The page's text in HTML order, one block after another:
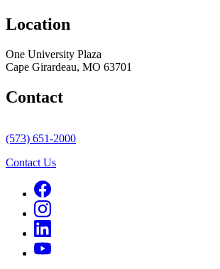
Location
One University Plaza
Cape Girardeau, MO 63701
Contact
(573) 651-2000
Contact Us